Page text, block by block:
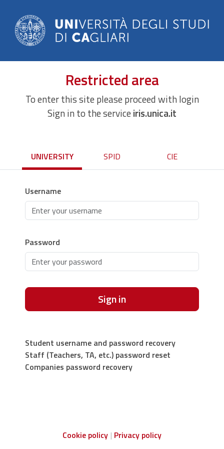
Restricted area
To enter this site please proceed with login
Sign in to the serviceiris.unica.it
UNIVERSITY SPID CIE
Username
Password
Sign in
Student username and password recovery
Staff (Teachers, TA, etc.) password reset
Companies password recovery
Cookie policy Privacy policy